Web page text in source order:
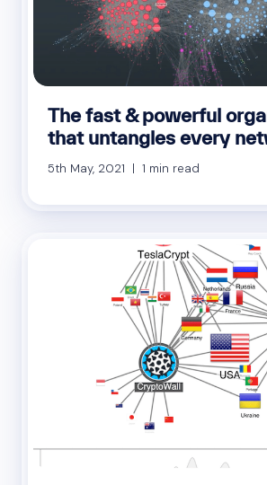
The fast & powerful
that untangles every
5th May, 2021 | 1 min read